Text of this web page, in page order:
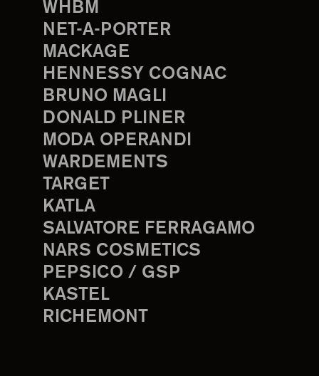
WHBM
NET-A-PORTER
MACKAGE
HENNESSY COGNAC
BRUNO MAGLI
DONALD PLINER
MODA OPERANDI
WARDEMENTS
TARGET
KATLA
SALVATORE FERRAGAMO
NARS COSMETICS
PEPSICO / GSP
KASTEL
RICHEMONT